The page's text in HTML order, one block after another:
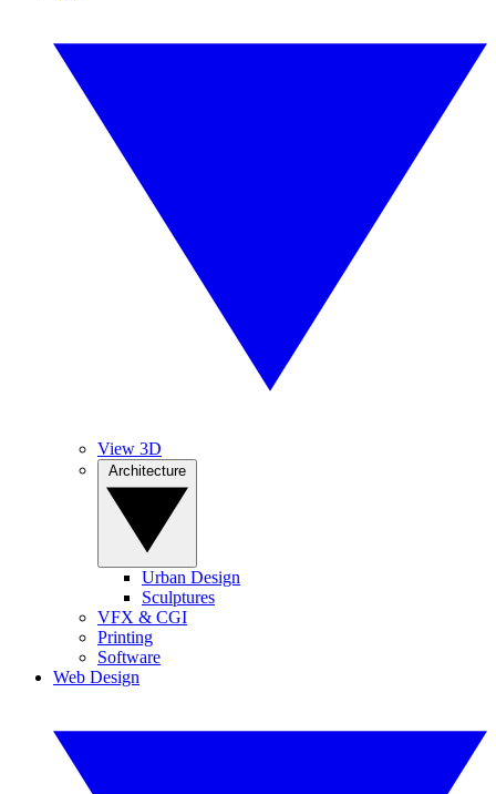
View 3D
Urban Design
Sculptures
VFX & CGI
Printing
Software
Web Design